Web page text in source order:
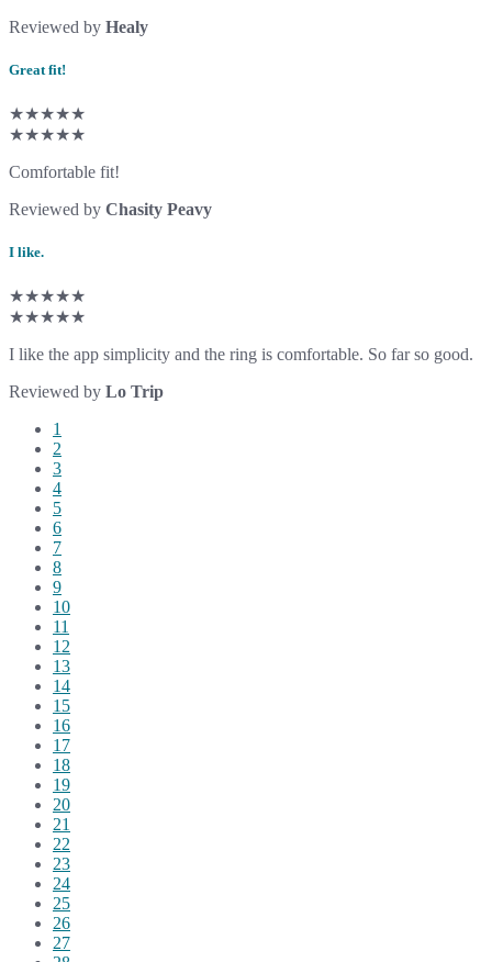
Reviewed by Healy
Great fit!
★★★★★
★★★★★
Comfortable fit!
Reviewed by Chasity Peavy
I like.
★★★★★
★★★★★
I like the app simplicity and the ring is comfortable. So far so good.
Reviewed by Lo Trip
1
2
3
4
5
6
7
8
9
10
11
12
13
14
15
16
17
18
19
20
21
22
23
24
25
26
27